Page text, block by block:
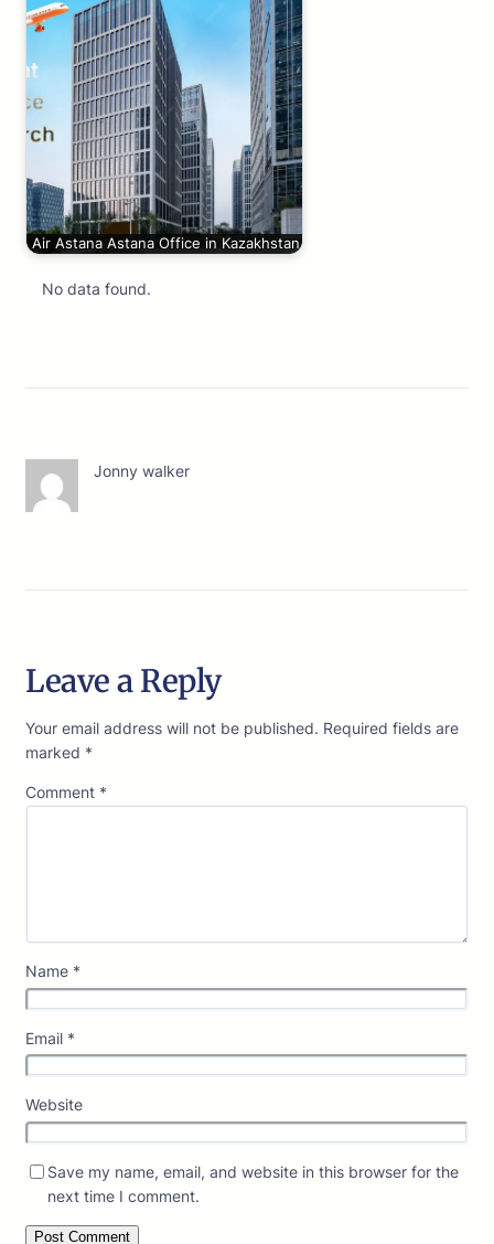
Air Astana Astana Office in Kazakhstan
No data found.
Jonny walker
Leave a Reply
Your email address will not be published. Required fields are
marked *
Comment *
Name *
Email *
Website
Save my name, email, and website in this browser for the
next time I comment.